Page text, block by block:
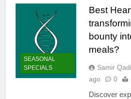
SEASONAL
SPECIALS
Best
bounty
meals?
Samir
ago
0
Discover